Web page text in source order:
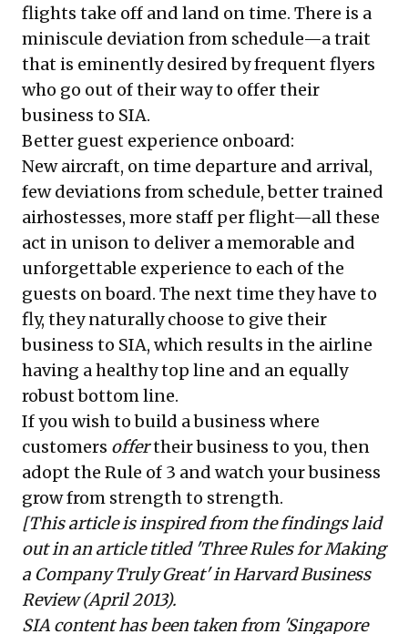
flights take off and land on time. There is a
miniscule deviation from schedule—a trait
that is eminently desired by frequent flyers
who go out of their way to offer their
business to SIA.
Better guest experience onboard:
New aircraft, on time departure and arrival,
few deviations from schedule, better trained
airhostesses, more staff per flight—all these
act in unison to deliver a memorable and
unforgettable experience to each of the
guests on board. The next time they have to
fly, they naturally choose to give their
business to SIA, which results in the airline
having a healthy top line and an equally
robust bottom line.
If you wish to build a business where
customers offertheir business to you, then
adopt the Rule of 3 and watch your business
grow from strength to strength.
[This article is inspired from the findings laid
out in an article titled 'Three Rules for Making
a Company Truly Great' in Harvard Business
Review (April 2013).
SIA content has been taken from 'Singapore